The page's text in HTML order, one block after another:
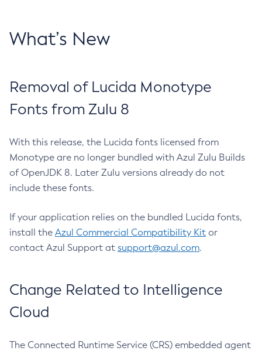
What’s New
Removal of Lucida Monotype
Fonts from Zulu 8
With this release, the Lucida fonts licensed from
Monotype are no longer bundled with Azul Zulu Builds
of OpenJDK 8. Later Zulu versions already do not
include these fonts.
If your application relies on the bundled Lucida fonts,
install the Azul Commercial Compatibility Kit or
contact Azul Support at support@azul.com.
Change Related to Intelligence
Cloud
The Connected Runtime Service (CRS) embedded agent